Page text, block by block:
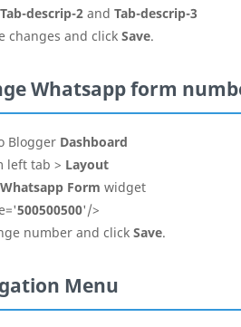
Tab-descrip-2 and Tab-descrip-3
changes and click Save.
Whatsapp form
Blogger Dashboard
left tab > Layout
Whatsapp Form widget
500500500'/>
number and click Save.
Menu